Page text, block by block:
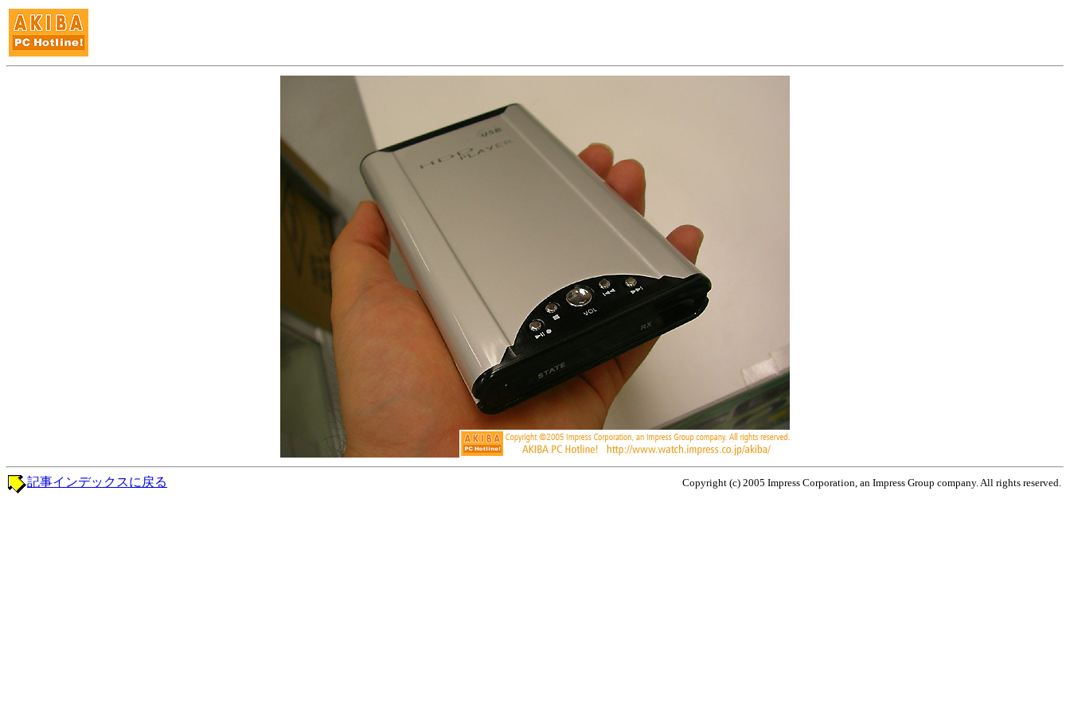
Copyright (c) 2005 Impress Corporation, an Impress Group company. All rights reserved.
記事インデックスに戻る